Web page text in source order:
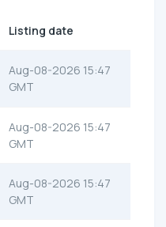
Listing date
Aug-08-2026 15:47
GMT
Aug-08-2026 15:47
GMT
Aug-08-2026 15:47
GMT